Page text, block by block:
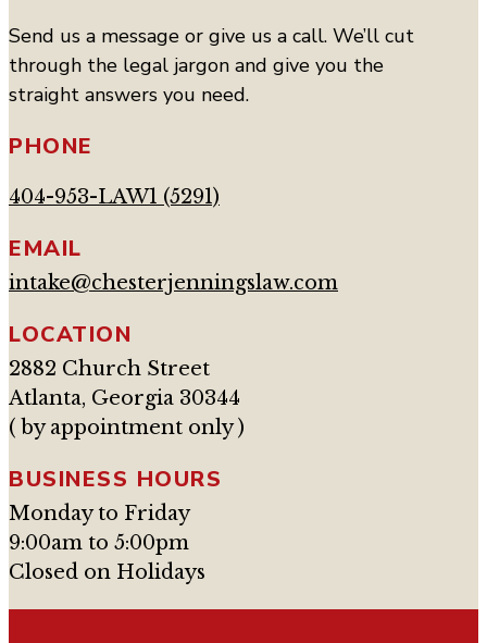
Send us a message or give us a call. We’ll cut
through the legal jargon and give you the
straight answers you need.
PHONE
404-953-LAW1 (5291)
EMAIL
intake@chesterjenningslaw.com
LOCATION
2882 Church Street
Atlanta, Georgia 30344
( by appointment only )
BUSINESS HOURS
Monday to Friday
9:00am to 5:00pm
Closed on Holidays